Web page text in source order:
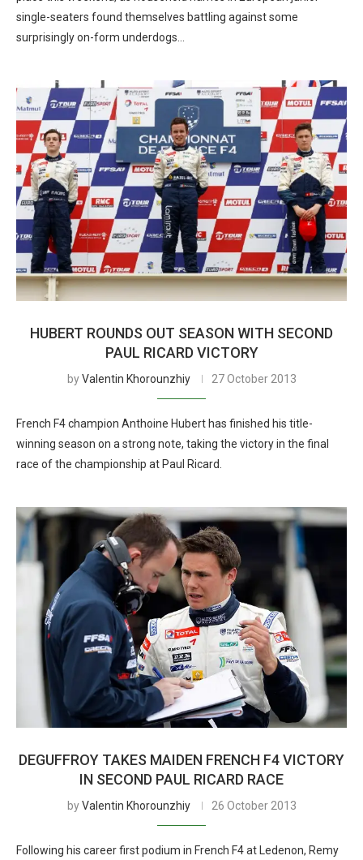
single-seaters found themselves battling against some
surprisingly on-form underdogs…
HUBERT ROUNDS OUT SEASON WITH SECOND
PAUL RICARD VICTORY
byValentin Khorounzhiy 27 October 2013
French F4 champion Anthoine Hubert has finished his title-
winning season on a strong note, taking the victory in the final
race of the championship at Paul Ricard.
DEGUFFROY TAKES MAIDEN FRENCH F4 VICTORY
IN SECOND PAUL RICARD RACE
byValentin Khorounzhiy 26 October 2013
Following his career first podium in French F4 at Ledenon, Remy